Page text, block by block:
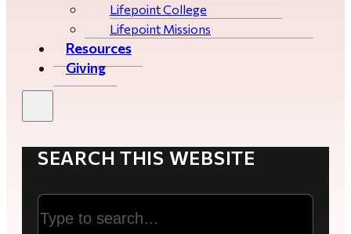
Lifepoint College
Lifepoint Missions
Resources
Giving
SEARCH THIS WEBSITE
Search